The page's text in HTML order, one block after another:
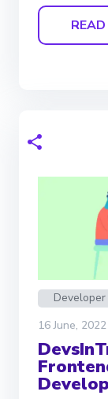
16 June, 2022